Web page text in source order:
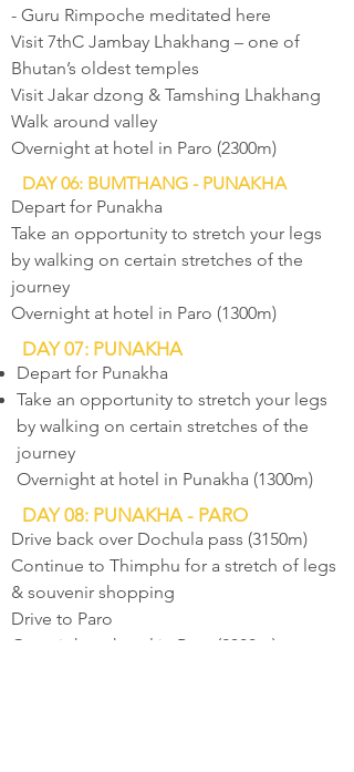
- Guru Rimpoche meditated here
Visit 7thC Jambay Lhakhang – one of
Bhutan’s oldest temples
Visit Jakar dzong & Tamshing Lhakhang
Walk around valley
Overnight at hotel in Paro (2300m)
DAY 06: BUMTHANG - PUNAKHA
Depart for Punakha
Take an opportunity to stretch your legs
by walking on certain stretches of the
journey
Overnight at hotel in Paro (1300m)
DAY 07: PUNAKHA
Depart for Punakha
Take an opportunity to stretch your legs
by walking on certain stretches of the
journey
Overnight at hotel in Punakha (1300m)
DAY 08: PUNAKHA - PARO
Drive back over Dochula pass (3150m)
Continue to Thimphu for a stretch of legs
& souvenir shopping
Drive to Paro
Overnight at hotel in Paro (2300m)